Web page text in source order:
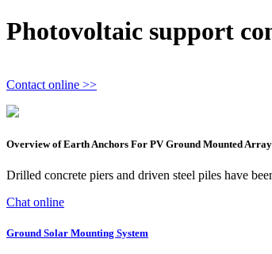
Photovoltaic support
Contact online >>
Overview of Earth Anchors For PV Ground Mounted
Drilled concrete piers and driven steel piles have
Chat online
Ground Solar Mounting System